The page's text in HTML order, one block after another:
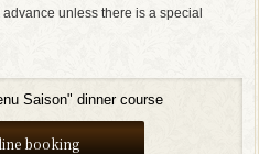
unless there is a special
Saison" dinner course
booking